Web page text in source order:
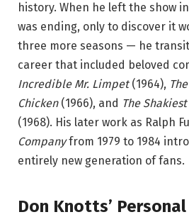
history. When he left the show
was ending, only to discover it
three more seasons — he
career that included beloved
Incredible Mr. Limpet(1964),
Chicken(1966), and The
(1968). His later work as Ralph
Companyfrom 1979 to 1984
entirely new generation of fans.
Don Knotts’